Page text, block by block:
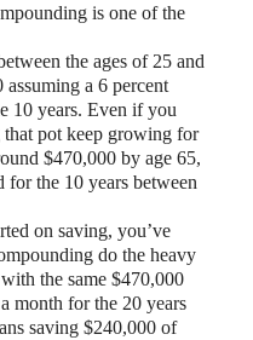
is one of the
the ages of 25 and
a 6 percent
10 years. Even if you
that pot keep growing for
$470,000 by age 65,
the 10 years between
on saving, you’ve
do the heavy
the same $470,000
month for the 20 years
saving $240,000 of